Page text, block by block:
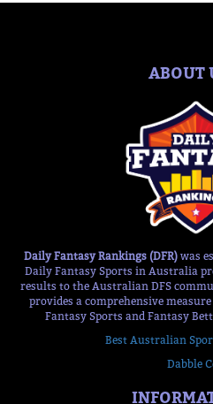
ABOUT
Daily Fantasy Rankings (DFR) was
Daily Fantasy Sports in Australia
results to the Australian DFS
provides a comprehensive
Fantasy Sports and Fantasy
Best Australian
Dabble